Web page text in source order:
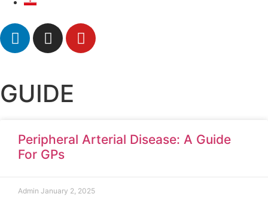
GUIDE
Peripheral Arterial Disease: A Guide
For GPs
Admin January 2, 2025